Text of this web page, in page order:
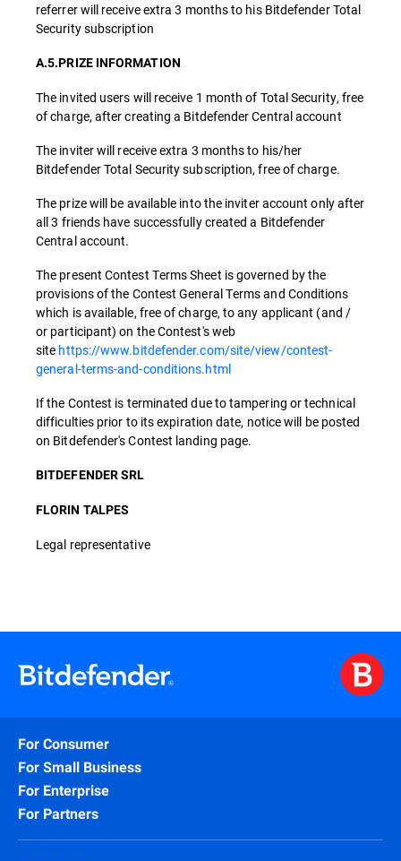
referrer will receive extra 3 months to his Bitdefender Total
Security subscription
A.5.PRIZE INFORMATION
The invited users will receive 1 month of Total Security, free
of charge, after creating a Bitdefender Central account
The inviter will receive extra 3 months to his/her
Bitdefender Total Security subscription, free of charge.
The prize will be available into the inviter account only after
all 3 friends have successfully created a Bitdefender
Central account.
The present Contest Terms Sheet is governed by the
provisions of the Contest General Terms and Conditions
which is available, free of charge, to any applicant (and /
or participant) on the Contest's web
site https://www.bitdefender.com/site/view/contest-
general-terms-and-conditions.html
If the Contest is terminated due to tampering or technical
difficulties prior to its expiration date, notice will be posted
on Bitdefender's Contest landing page.
BITDEFENDER SRL
FLORIN TALPES
Legal representative
For Consumer
For Small Business
For Enterprise
For Partners